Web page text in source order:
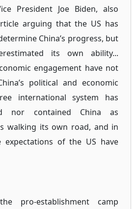
President Joe Biden, also
arguing that the US has
China’s progress, but
its own ability...
engagement have not
political and economic
international system has
nor contained China as
walking its own road, and in
expectations of the US have
pro-establishment camp